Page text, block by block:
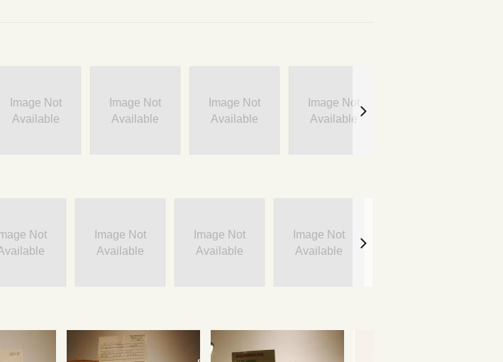
Image Not
Available
Image Not
Available
Image Not
Available
Image Not
Available
Not
Image Not
Available
Image Not
Available
Image Not
Available